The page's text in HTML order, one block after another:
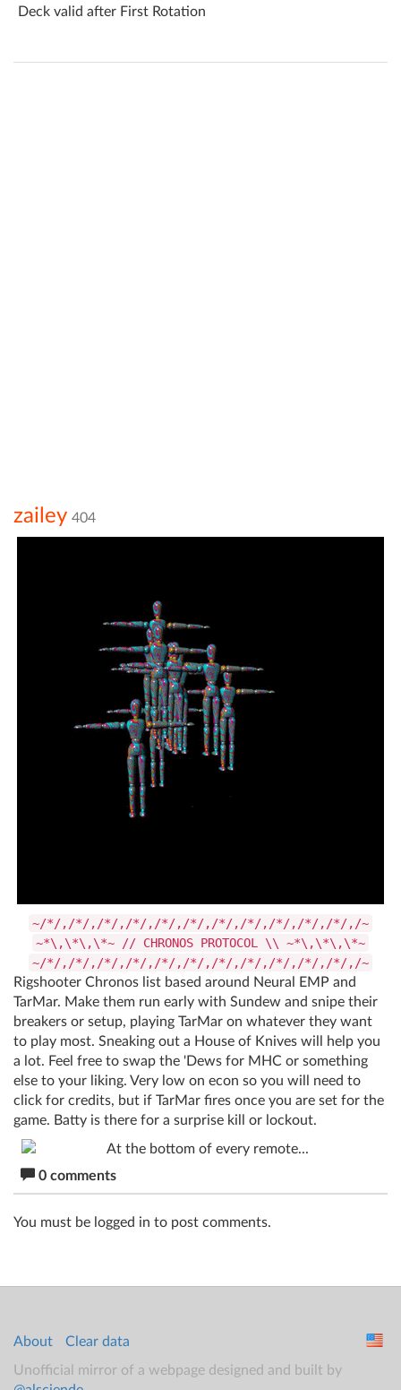
Deck valid after First Rotation
zailey 404
~/*/,/*/,/*/,/*/,/*/,/*/,/*/,/*/,/*/,/*/,/*/,/~
~*\,\*\,\*~ // CHRONOS PROTOCOL \\ ~*\,\*\,\*~
~/*/,/*/,/*/,/*/,/*/,/*/,/*/,/*/,/*/,/*/,/*/,/~
Rigshooter Chronos list based around Neural EMP and
TarMar. Make them run early with Sundew and snipe their
breakers or setup, playing TarMar on whatever they want
to play most. Sneaking out a House of Knives will help you
a lot. Feel free to swap the 'Dews for MHC or something
else to your liking. Very low on econ so you will need to
click for credits, but if TarMar fires once you are set for the
game. Batty is there for a surprise kill or lockout.
0 comments
You must be logged in to post comments.
About
Clear data
Unofficial mirror of a webpage designed and built by